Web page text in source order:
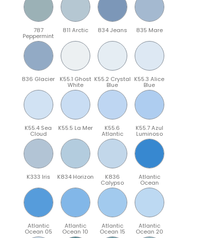
787
Peppermint
811 Arctic 834 Jeans 835 Mare
836 Glacier K55.1 Ghost
White
K55.2 Crystal
Blue
K55.3 Alice
Blue
K55.4 Sea
Cloud
K55.5 La Mer K55.6
Atlantic
K55.7 Azul
Luminoso
K333 Iris K834 Horizon K836
Calypso
Atlantic
Ocean
Atlantic
Ocean 05
Atlantic
Ocean 10
Atlantic
Ocean 15
Atlantic
Ocean 20